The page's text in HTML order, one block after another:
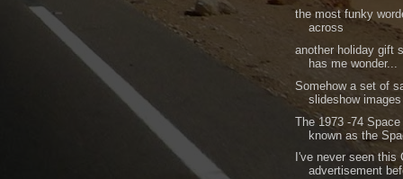
the most funky
across
another holiday gift
has me wonder...
Somehow a set of
slideshow
The 1973 -74
known as the
I've never seen this
advertisement